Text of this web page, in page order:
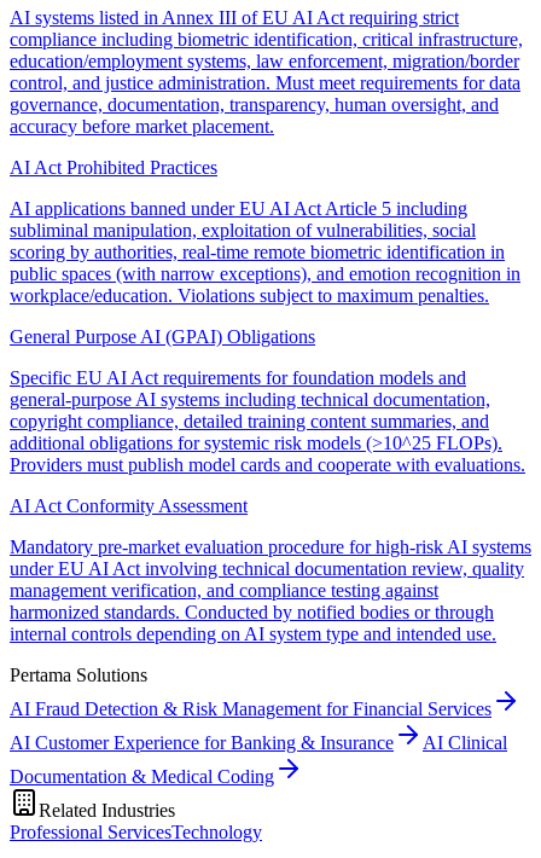
AI systems listed in Annex III of EU AI Act requiring strict
compliance including biometric identification, critical infrastructure,
education/employment systems, law enforcement, migration/border
control, and justice administration. Must meet requirements for data
governance, documentation, transparency, human oversight, and
accuracy before market placement.
AI Act Prohibited Practices
AI applications banned under EU AI Act Article 5 including
subliminal manipulation, exploitation of vulnerabilities, social
scoring by authorities, real-time remote biometric identification in
public spaces (with narrow exceptions), and emotion recognition in
workplace/education. Violations subject to maximum penalties.
General Purpose AI (GPAI) Obligations
Specific EU AI Act requirements for foundation models and
general-purpose AI systems including technical documentation,
copyright compliance, detailed training content summaries, and
additional obligations for systemic risk models (>10^25 FLOPs).
Providers must publish model cards and cooperate with evaluations.
AI Act Conformity Assessment
Mandatory pre-market evaluation procedure for high-risk AI systems
under EU AI Act involving technical documentation review, quality
management verification, and compliance testing against
harmonized standards. Conducted by notified bodies or through
internal controls depending on AI system type and intended use.
Pertama Solutions
AI Fraud Detection & Risk Management for Financial Services
AI Customer Experience for Banking & Insurance
AI Clinical
Documentation & Medical Coding
Related Industries
Professional ServicesTechnology